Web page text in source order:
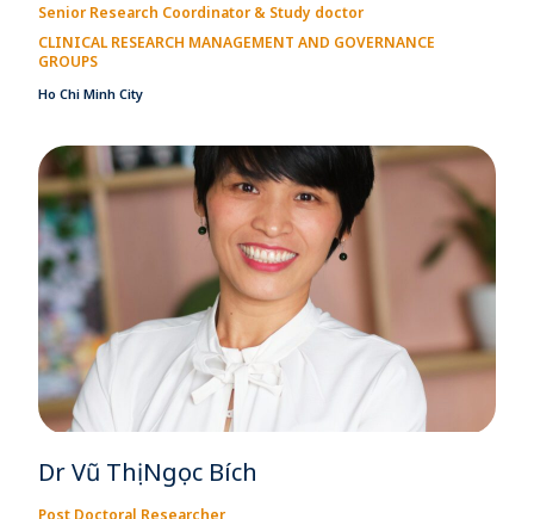
Senior Research Coordinator & Study doctor
CLINICAL RESEARCH MANAGEMENT AND GOVERNANCE
GROUPS
Ho Chi Minh City
Dr Vũ Thị Ngọc Bích
Post Doctoral Researcher